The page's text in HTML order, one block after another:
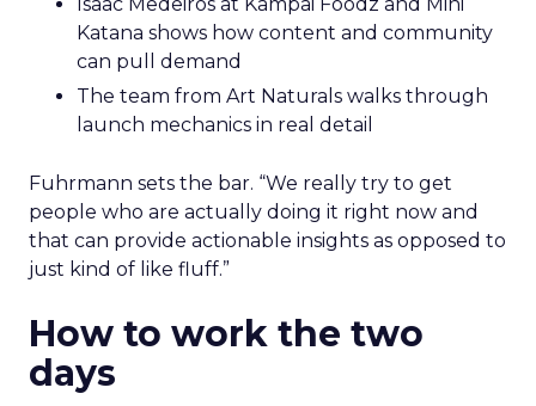
Isaac Medeiros at Kampai Foodz and Mini
Katana shows how content and community
can pull demand
The team from Art Naturals walks through
launch mechanics in real detail
Fuhrmann sets the bar. “We really try to get
people who are actually doing it right now and
that can provide actionable insights as opposed to
just kind of like fluff.”
How to work the two
days